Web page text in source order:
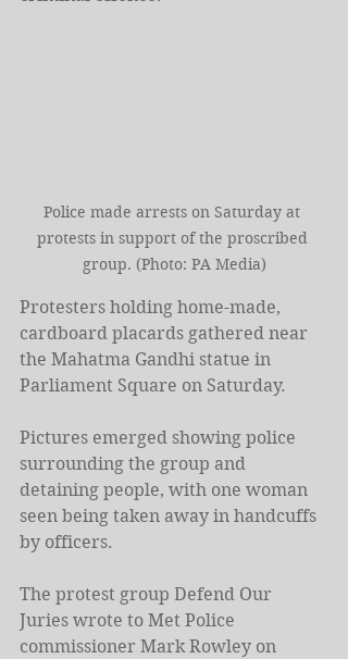
Police made arrests on Saturday at
protests in support of the proscribed
group. (Photo: PA Media)
Protesters holding home-made,
cardboard placards gathered near
the Mahatma Gandhi statue in
Parliament Square on Saturday.
Pictures emerged showing police
surrounding the group and
detaining people, with one woman
seen being taken away in handcuffs
by officers.
The protest group Defend Our
Juries wrote to Met Police
commissioner Mark Rowley on